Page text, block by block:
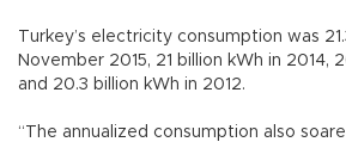
Turkey’s electricity consumption was
November 2015, 21 billion kWh in 2014,
and 20.3 billion kWh in 2012.
“The annualized consumption also